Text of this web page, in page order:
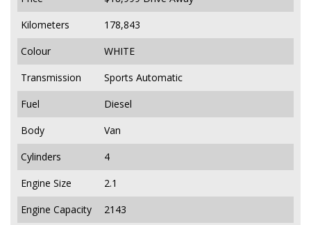
Kilometers
178,843
Colour
WHITE
Transmission
Sports Automatic
Fuel
Diesel
Body
Van
Cylinders
4
Engine Size
2.1
Engine Capacity
2143